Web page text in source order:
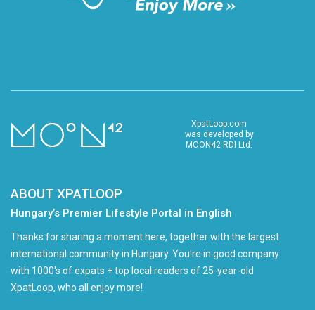
XpatLoop.com
was developed by
MOON42 RDI Ltd.
ABOUT XPATLOOP
Hungary’s Premier Lifestyle Portal in English
Thanks for sharing a moment here, together with the largest
international community in Hungary. You're in good company
with 1000's of expats + top local readers of 25-year-old
XpatLoop, who all enjoy more!